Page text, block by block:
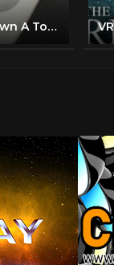
360 Video | Flushed Down A Toilet Version 6 | VR 4K